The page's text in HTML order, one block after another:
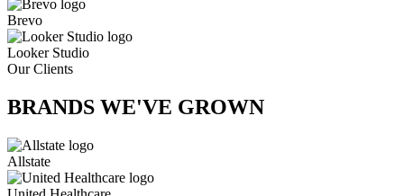
Brevo
Looker Studio
Our Clients
BRANDS WE'VE GROWN
Allstate